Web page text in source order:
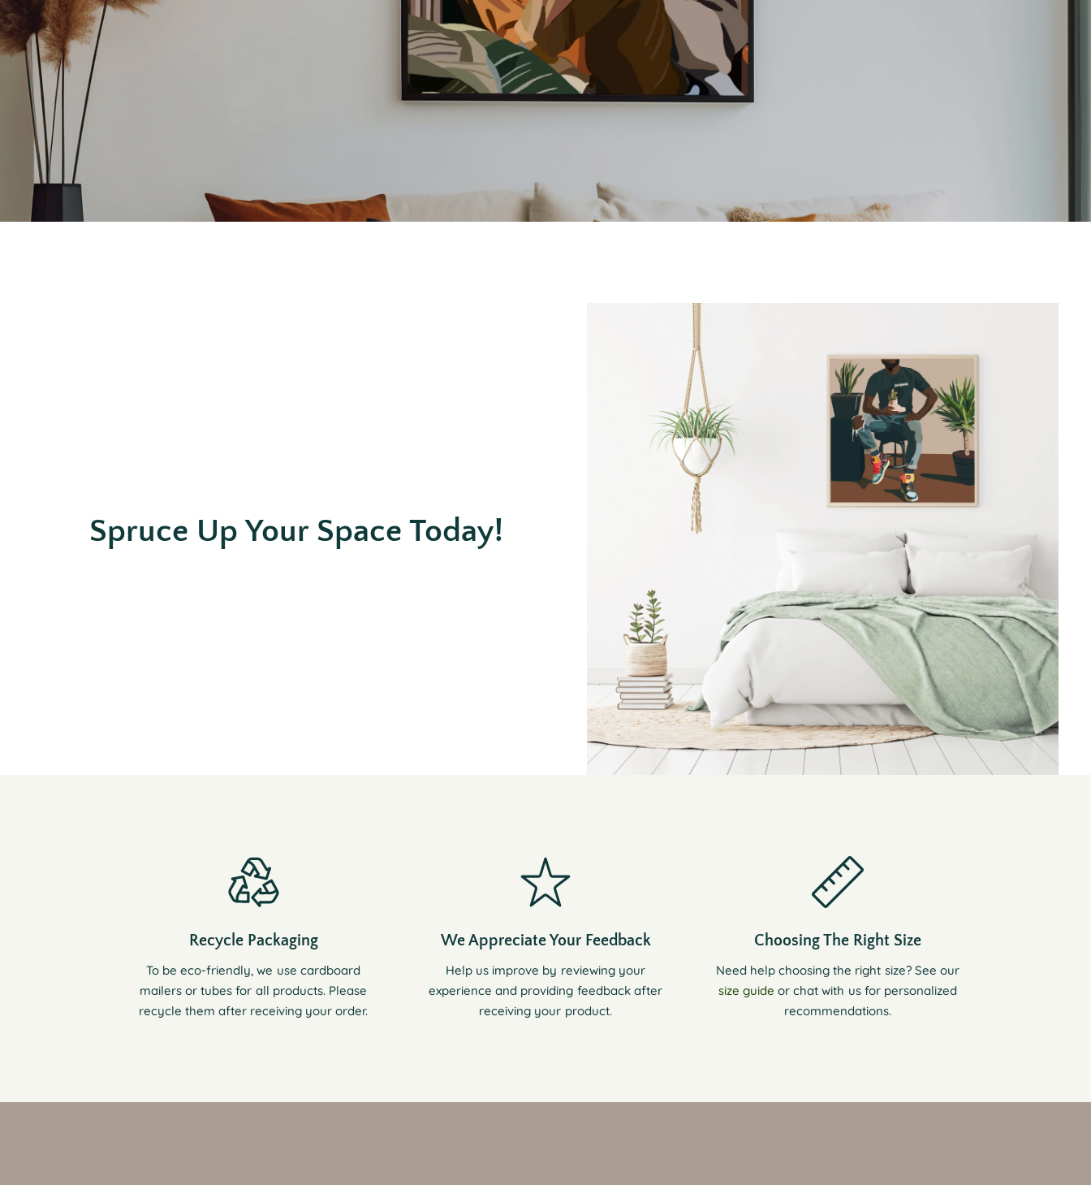
Spruce Up Your Space Today!
Recycle Packaging
To be eco-friendly, we use cardboard
mailers or tubes for all products. Please
recycle them after receiving your order.
We Appreciate Your Feedback
Help us improve by reviewing your
experience and providing feedback after
receiving your product.
Choosing The Right Size
Need help choosing the right size? See our
size guide or chat with us for personalized
recommendations.